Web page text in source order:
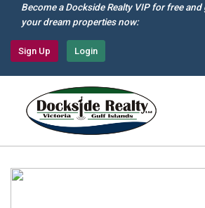
content
Become a Dockside Realty VIP for free
your dream properties now:
Sign Up Login